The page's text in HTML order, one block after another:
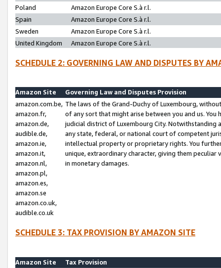
Poland
Amazon Europe Core S.à r.l.
Spain
Amazon Europe Core S.à r.l.
Sweden
Amazon Europe Core S.à r.l.
United Kingdom
Amazon Europe Core S.à r.l.
SCHEDULE 2: GOVERNING LAW AND DISPUTES BY
Amazon Site
Governing Law and Disputes Provision
amazon.com.be,
amazon.fr,
amazon.de,
audible.de,
amazon.ie,
amazon.it,
amazon.nl,
amazon.pl,
amazon.es,
amazon.se
amazon.co.uk,
audible.co.uk
The laws of the Grand-Duchy of Luxembourg,
of any sort that might arise between you and us.
judicial district of Luxembourg City. Notwithstanding
any state, federal, or national court of competent
intellectual property or proprietary rights. You
unique, extraordinary character, giving them
in monetary damages.
SCHEDULE 3: TAX PROVISION BY AMAZON SITE
Amazon Site
Tax Provision